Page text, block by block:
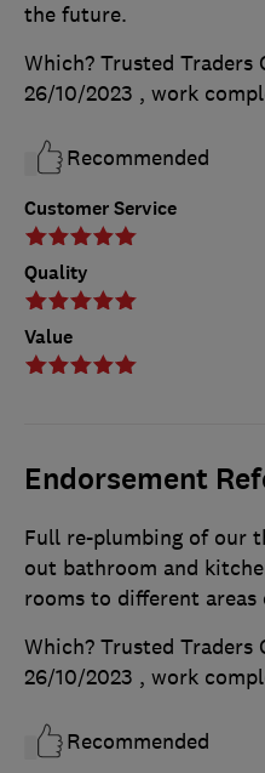
Customer Service
Quality
Value
the future.
Which? Trusted Traders
26/10/2023 , work
Recommended
Endorsement
Full re-plumbing of our
out bathroom and
rooms to different areas
Which? Trusted Traders
26/10/2023 , work
Recommended